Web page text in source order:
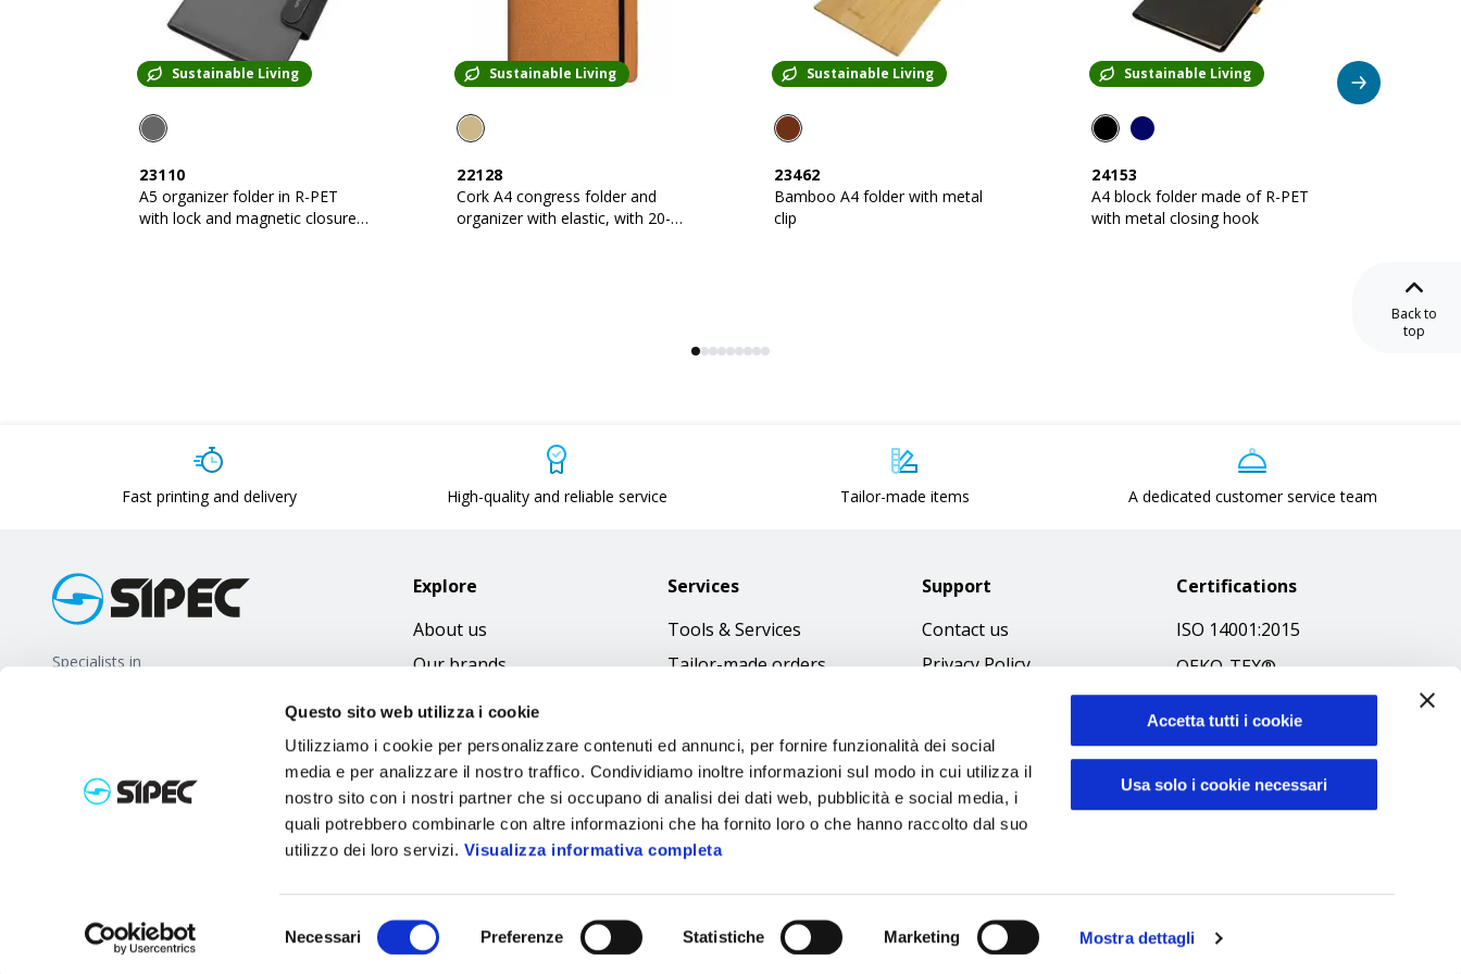
Questo sito web utilizza i cookie
Utilizziamo i cookie per personalizzare contenuti ed annunci, per fornire funzionalità dei social
media e per analizzare il nostro traffico. Condividiamo inoltre informazioni sul modo in cui utilizza il
nostro sito con i nostri partner che si occupano di analisi dei dati web, pubblicità e social media, i
quali potrebbero combinarle con altre informazioni che ha fornito loro o che hanno raccolto dal suo
utilizzo dei loro servizi. Visualizza informativa completa
del
Necessari Preferenze Statistiche Marketing Mostra dettagli
Accetta tutti i cookie
Usa solo i cookie necessari
Sustainable Living
23110
A5 organizer folder in R-PET
with lock and magnetic closure
Sustainable Living
22128
Cork A4 congress folder and
organizer with elastic, with 20-
Sustainable Living
23462
Bamboo A4 folder with metal
clip
Sustainable Living
24153
A4 block folder made of R-PET
with metal closing hook
Back to
top
Fast printing and delivery High-quality and reliable service Tailor-made items A dedicated customer service team
Specialists in
Explore
About us
Our brands
Services
Tools & Services
Tailor-made orders
Download Immagini
Support
Contact us
Privacy Policy
Terms & Conditions
Cookie Policy
Accessibilità
Code of Ethics
Certifications
ISO 14001:2015
OEKO-TEX®
GOTS SCOPE Certificate
GRS SCOPE Certificate
Environmental Policy
Product safety